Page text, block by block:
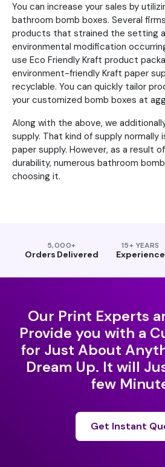
You can increase your sales by
bathroom bomb boxes. Several
products that strained the setting
environmental modification
use Eco Friendly Kraft product
environment-friendly Kraft paper
recyclable. You can quickly tailor
your customized bomb boxes at
Along with the above, we
supply. That kind of supply normally
paper supply. However, as a result
durability, numerous bathroom
choosing it.
5,000+
Orders Delivered
15+ YEARS
Experience
Our Print Experts
Provide you with a
for Just About
Dream Up. It will
few
Get Instant